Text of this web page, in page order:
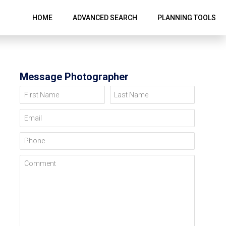
HOME ADVANCED SEARCH PLANNING TOOLS
Message Photographer
First Name Last Name
Email
Phone
Comment